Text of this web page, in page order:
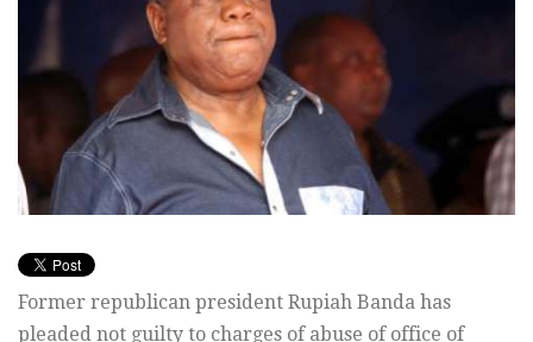
Former republican president Rupiah Banda has
pleaded not guilty to charges of abuse of office of